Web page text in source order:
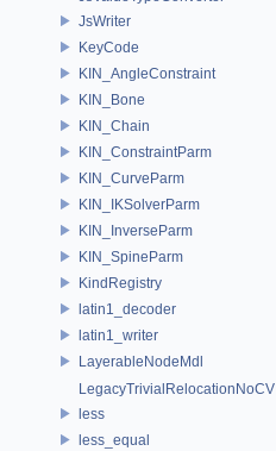
JsWriter
KeyCode
KIN_AngleConstraint
KIN_Bone
KIN_Chain
KIN_ConstraintParm
KIN_CurveParm
KIN_IKSolverParm
KIN_InverseParm
KIN_SpineParm
KindRegistry
latin1_decoder
latin1_writer
LayerableNodeMdl
LegacyTrivialRelocationNoCV
less
less_equal